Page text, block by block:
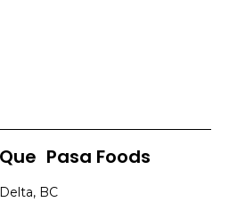
Que Pasa Foods
Delta, BC